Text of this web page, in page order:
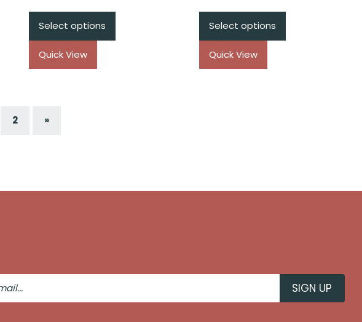
$30
through
$
Select options
Quick View
$30
through
$
Select options
Quick View
2 »